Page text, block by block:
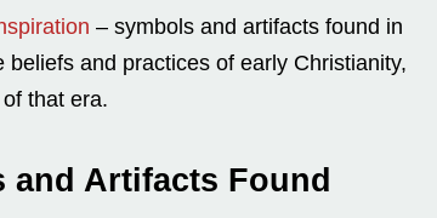
– symbols and artifacts found in
and practices of early Christianity,
that era.
Artifacts Found